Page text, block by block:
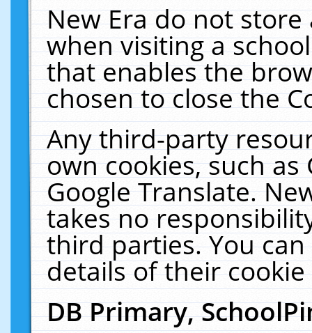
New Era do not
when visiting a
that enables the
chosen to close the
Any third-party
own cookies, such
Google Translate.
takes no
third parties. You
details of their
DB Primary,